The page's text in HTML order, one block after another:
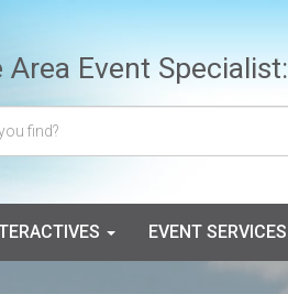
Area Event Specialist:
EVENT SERVICES